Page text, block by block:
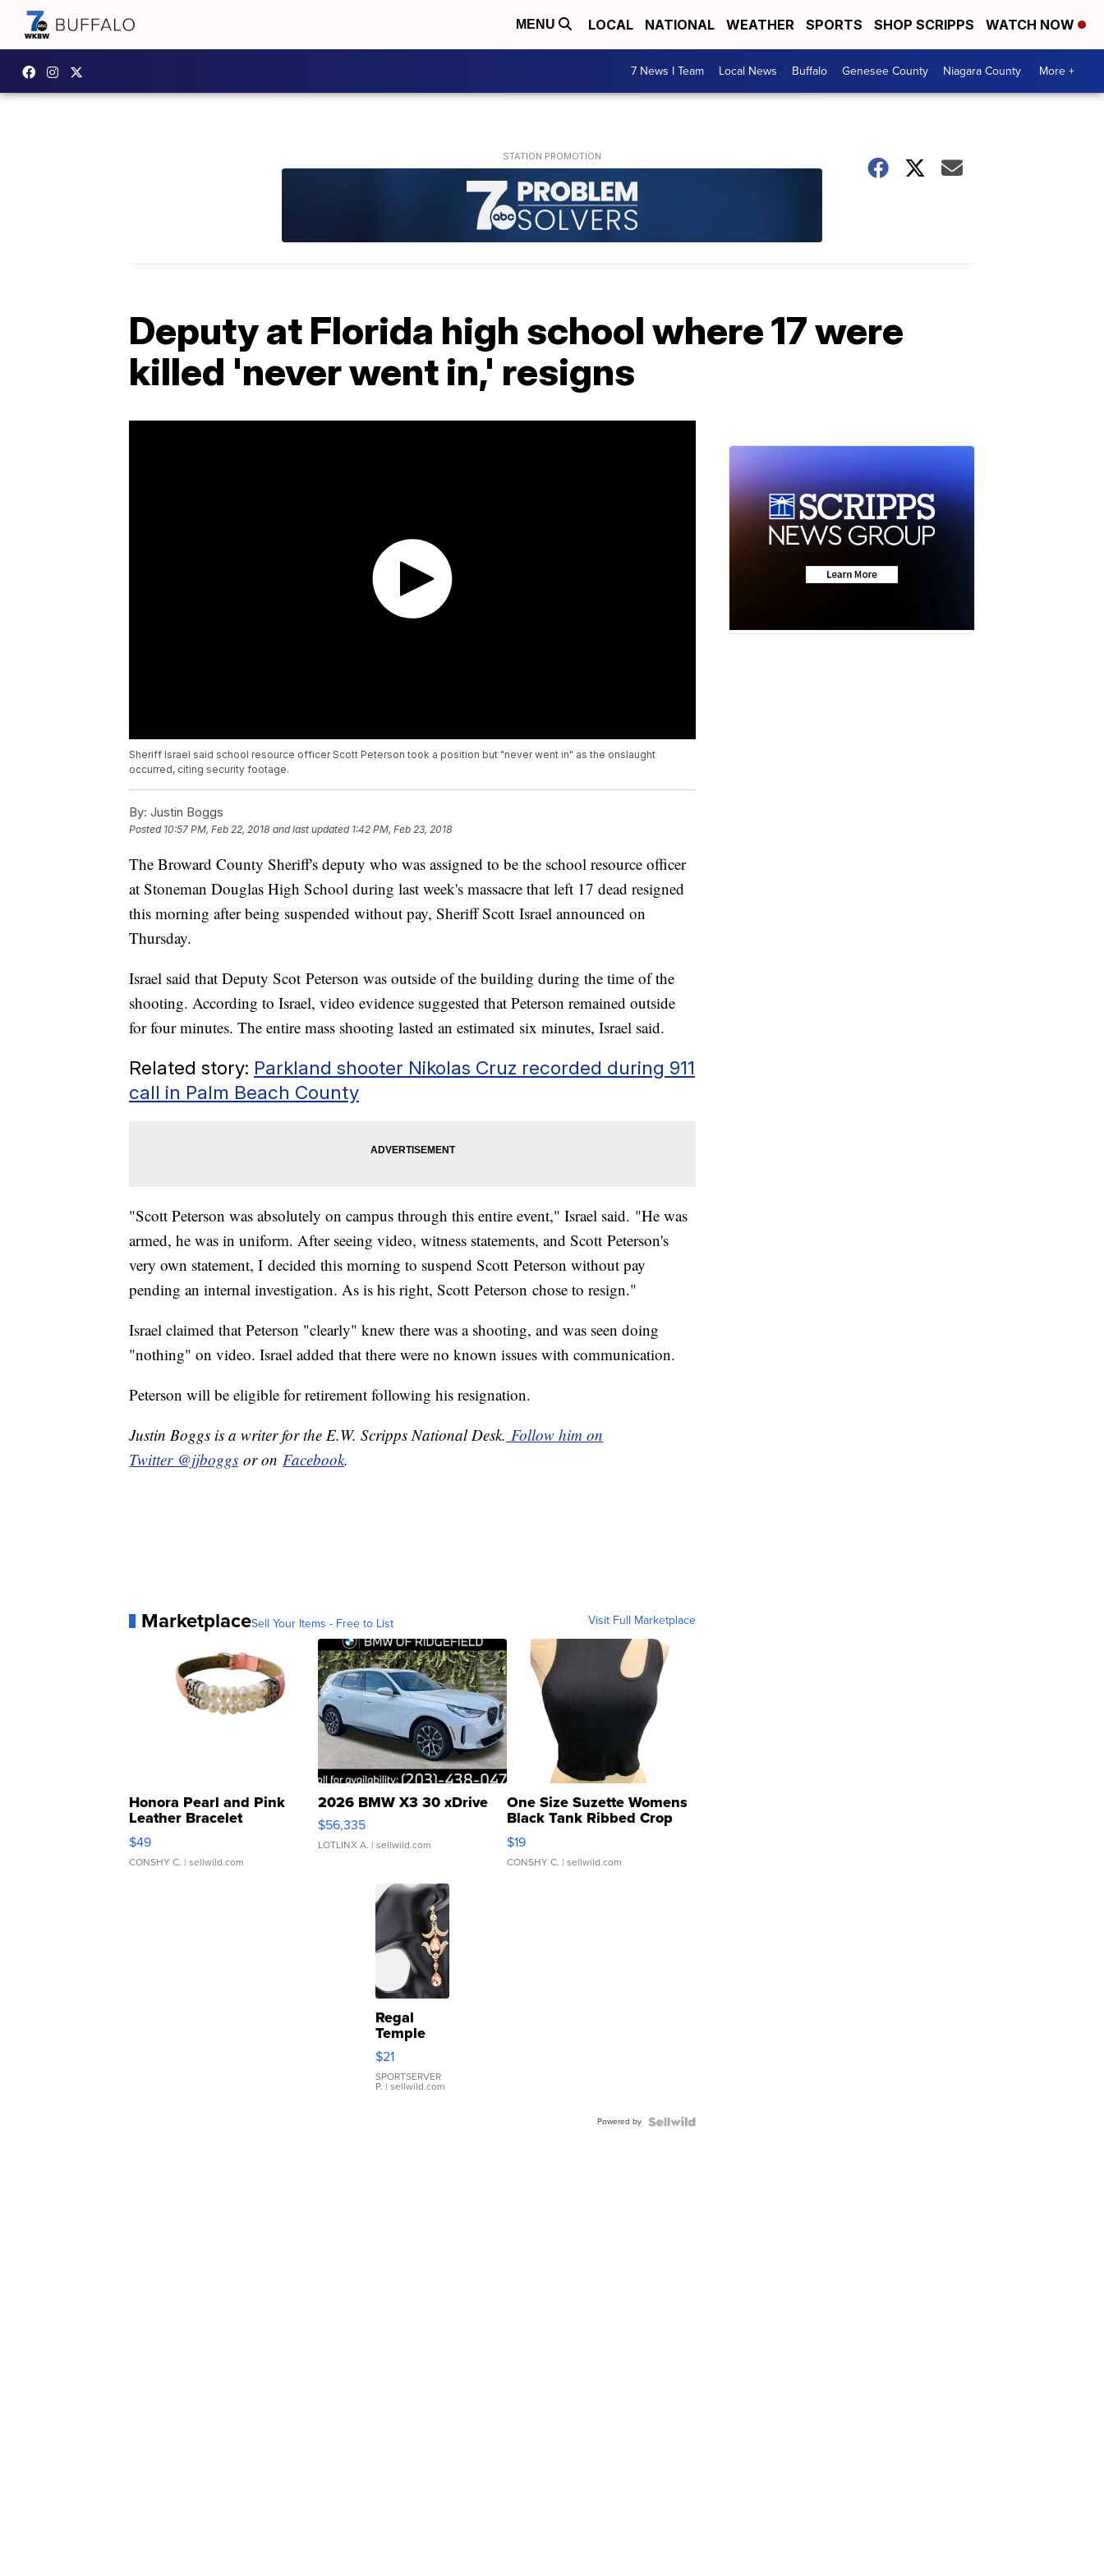
MENU LOCAL NATIONAL WEATHER SPORTS SHOP SCRIPPS WATCH NOW
7 News I Team Local News Buffalo Genesee County Niagara County More +
Deputy at Florida high school where 17 were
killed 'never went in,' resigns
Sheriff Israel said school resource officer Scott Peterson took a position but "never went in" as the onslaught
occurred, citing security footage.
By: Justin Boggs
Posted 10:57 PM, Feb 22, 2018 and last updated 1:42 PM, Feb 23, 2018
The Broward County Sheriff's deputy who was assigned to be the school resource officer
at Stoneman Douglas High School during last week's massacre that left 17 dead resigned
this morning after being suspended without pay, Sheriff Scott Israel announced on
Thursday.
Israel said that Deputy Scot Peterson was outside of the building during the time of the
shooting. According to Israel, video evidence suggested that Peterson remained outside
for four minutes. The entire mass shooting lasted an estimated six minutes, Israel said.
Related story: Parkland shooter Nikolas Cruz recorded during 911
call in Palm Beach County
"Scott Peterson was absolutely on campus through this entire event," Israel said. "He was
armed, he was in uniform. After seeing video, witness statements, and Scott Peterson's
very own statement, I decided this morning to suspend Scott Peterson without pay
pending an internal investigation. As is his right, Scott Peterson chose to resign."
Israel claimed that Peterson "clearly" knew there was a shooting, and was seen doing
"nothing" on video. Israel added that there were no known issues with communication.
Peterson will be eligible for retirement following his resignation.
Justin Boggs is a writer for the E.W. Scripps National Desk. Follow him on
Twitter @jjboggs or on Facebook.
MarketplaceSell Your Items - Free to List Visit Full Marketplace
Honora Pearl and Pink
Leather Bracelet
Adjustable Buckle Clo...
$49
CONSHY C. | sellwild.com
2026 BMW X3 30 xDrive
$56,335
LOTLINX A. | sellwild.com
One Size Suzette Womens
Black Tank Ribbed Crop
Asymmetrical ...
$19
CONSHY C. | sellwild.com
Regal
Temple
Droplet
Earrings
$21
SPORTSERVER
P. | sellwild.com
Powered by